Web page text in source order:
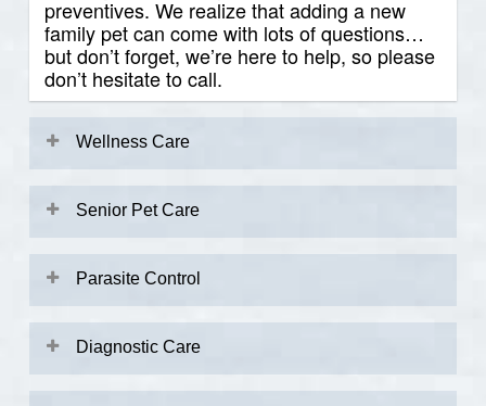
preventives. We realize that adding a new
family pet can come with lots of questions…
but don’t forget, we’re here to help, so please
don’t hesitate to call.
Wellness Care
Preventive veterinary care is the cornerstone
of keeping your pet their healthiest so that
you and your pet can have more great years
together. Since pets age more quickly than
people do, it is critical to have regular
physical examinations done to assess your
pet’s health. During routine preventive exams,
your veterinarian will assess:
Senior Pet Care
We love Senior Pets! Senior pets have
special needs, and benefit from more regular
veterinary visits compared to their younger
counterparts. Age-associated conditions
include:
Parasite Control
Pets are a part of our families, and preventing
parasite infestations is an important part of
keeping them healthy. Both ectoparasites
(external parasites) and endoparasites
Diagnostic Care
When your pet is sick or injured, they can’t tell